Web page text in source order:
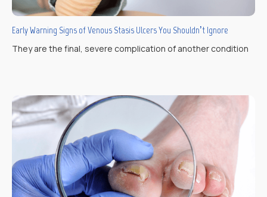
Early Warning Signs of Venous Stasis Ulcers You Shouldn’t Ignore
They are the final, severe complication of another condition